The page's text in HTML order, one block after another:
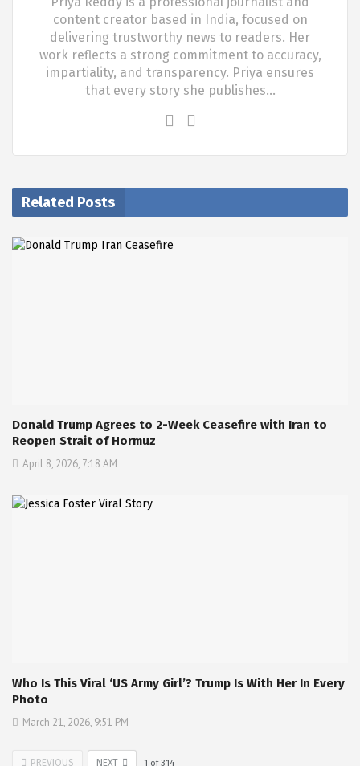
content creator based in India, focused on
delivering trustworthy news to readers. Her
work reflects a strong commitment to accuracy,
impartiality, and transparency. Priya ensures
that every story she publishes…
Related Posts
Donald Trump Agrees to 2-Week Ceasefire with Iran to
Reopen Strait of Hormuz
April 8, 2026, 7:18 AM
Who Is This Viral ‘US Army Girl’? Trump Is With Her In Every
Photo
March 21, 2026, 9:51 PM
PREVIOUS NEXT 1 of314